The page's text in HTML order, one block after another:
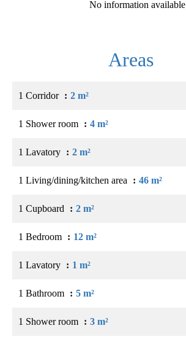
No information available
Areas
1 Corridor 2 m²
1 Shower room 4 m²
1 Lavatory 2 m²
1 Living/dining/kitchen area 46 m²
1 Cupboard 2 m²
1 Bedroom 12 m²
1 Lavatory 1 m²
1 Bathroom 5 m²
1 Shower room 3 m²